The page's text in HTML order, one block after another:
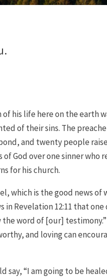
his life here on the earth
of their sins. The
and twenty people
God over one sinner who
for his church.
which is the good news of
Revelation 12:11 that one
word of [our]
and loving can
say, “I am going to be